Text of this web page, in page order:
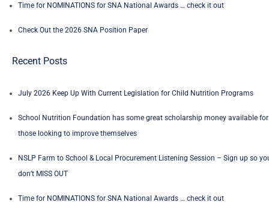
Time for NOMINATIONS for SNA National Awards … check it out
Check Out the 2026 SNA Position Paper
Recent Posts
July 2026 Keep Up With Current Legislation for Child Nutrition Programs
School Nutrition Foundation has some great scholarship money available for
those looking to improve themselves
NSLP Farm to School & Local Procurement Listening Session – Sign up so
don’t MISS OUT
Time for NOMINATIONS for SNA National Awards … check it out